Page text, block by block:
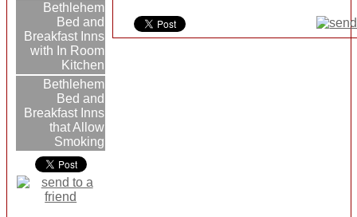
Bethlehem
Bed and
Breakfast Inns
with In Room
Kitchen
Bethlehem
Bed and
Breakfast Inns
that Allow
Smoking